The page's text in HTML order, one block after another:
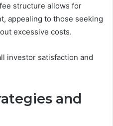
structure allows for
appealing to those seeking
excessive costs.
investor satisfaction and
and